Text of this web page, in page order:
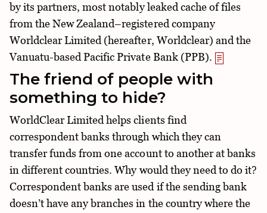
Millions made on loans
With the permission of the state?
by its partners, most notably leaked cache of files
from the New Zealand–registered company
Worldclear Limited (hereafter, Worldclear) and the
Vanuatu-based Pacific Private Bank (PPB).
The friend of people with
something to hide?
WorldClear Limited helps clients find
correspondent banks through which they can
transfer funds from one account to another at banks
in different countries. Why would they need to do it?
Correspondent banks are used if the sending bank
doesn’t have any branches in the country where the